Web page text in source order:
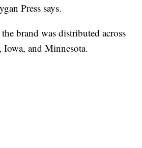
Press says.
brand was distributed across
and Minnesota.